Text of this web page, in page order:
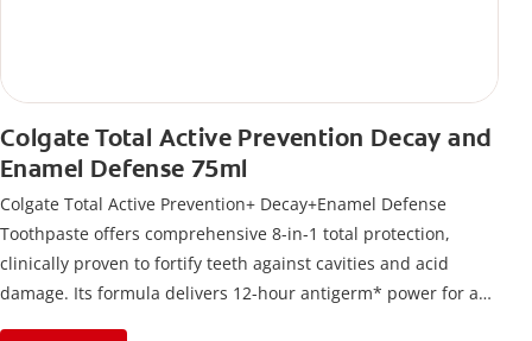
Colgate Total Active Prevention Decay and
Enamel Defense 75ml
Colgate Total Active Prevention+ Decay+Enamel Defense
Toothpaste offers comprehensive 8-in-1 total protection,
clinically proven to fortify teeth against cavities and acid
damage. Its formula delivers 12-hour antigerm* power for a